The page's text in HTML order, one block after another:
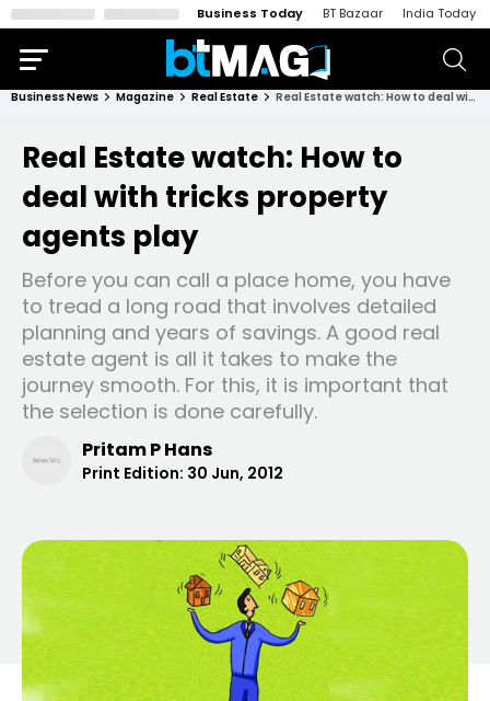
Business Today BT Bazaar India Today
Business News Magazine Real Estate Real Estate watch: How to deal with tricks property agents play
Real Estate watch: How to
deal with tricks property
agents play
Before you can call a place home, you have
to tread a long road that involves detailed
planning and years of savings. A good real
estate agent is all it takes to make the
journey smooth. For this, it is important that
the selection is done carefully.
Pritam P Hans
Print Edition: 30 Jun, 2012